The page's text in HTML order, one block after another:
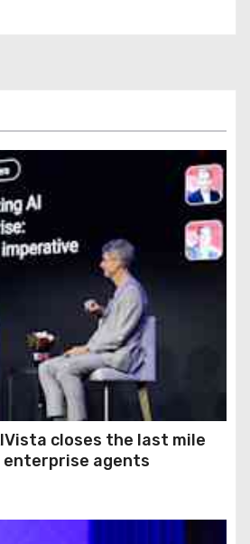
closes the last mile
agents